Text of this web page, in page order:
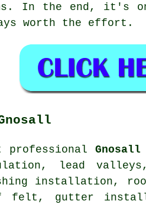
In the end, it's
worth the effort.
professional
lead
installation, roof
felt, gutter